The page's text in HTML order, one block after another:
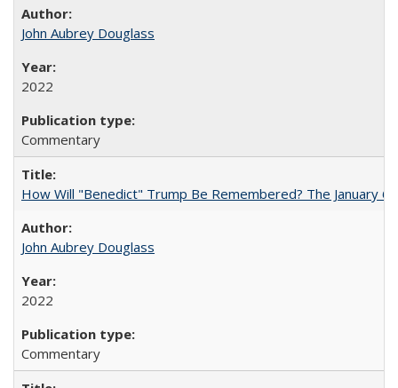
John Aubrey Douglass
2022
Commentary
How Will "Benedict" Trump Be Remembered? The January
John Aubrey Douglass
2022
Commentary